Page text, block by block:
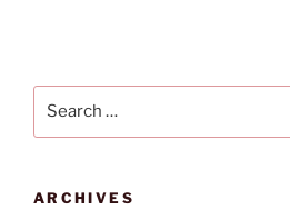
ARCHIVES